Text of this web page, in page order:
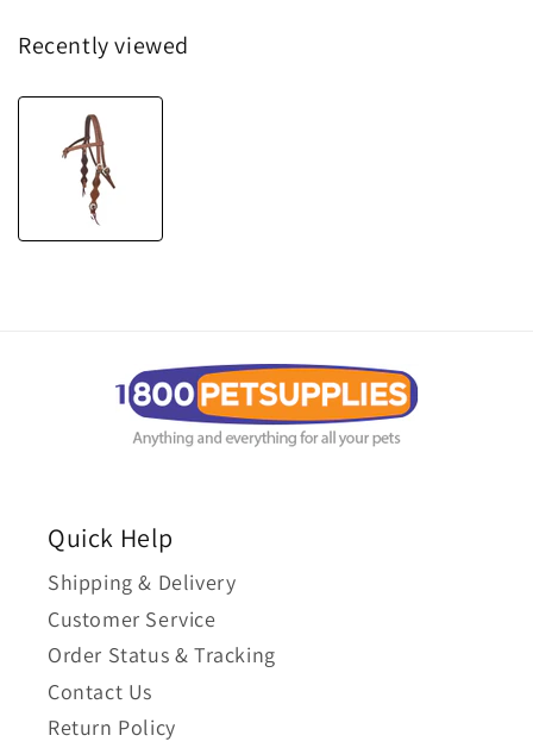
Recently viewed
Quick Help
Shipping & Delivery
Customer Service
Order Status & Tracking
Contact Us
Return Policy